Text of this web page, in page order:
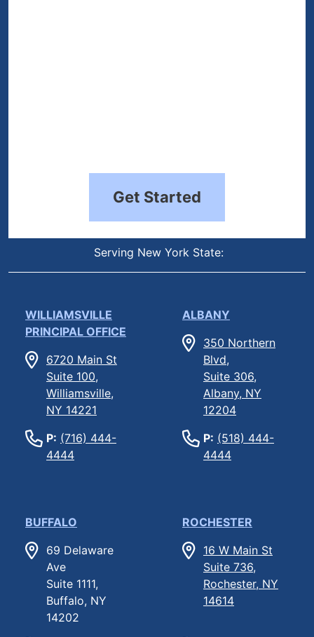
Get Started
Serving New York State:
WILLIAMSVILLE
PRINCIPAL OFFICE
6720 Main St
Suite 100,
Williamsville,
NY 14221
P: (716) 444-
4444
ALBANY
350 Northern
Blvd,
Suite 306,
Albany, NY
12204
P: (518) 444-
4444
BUFFALO
69 Delaware
Ave
Suite 1111,
Buffalo, NY
14202
ROCHESTER
16 W Main St
Suite 736,
Rochester, NY
14614